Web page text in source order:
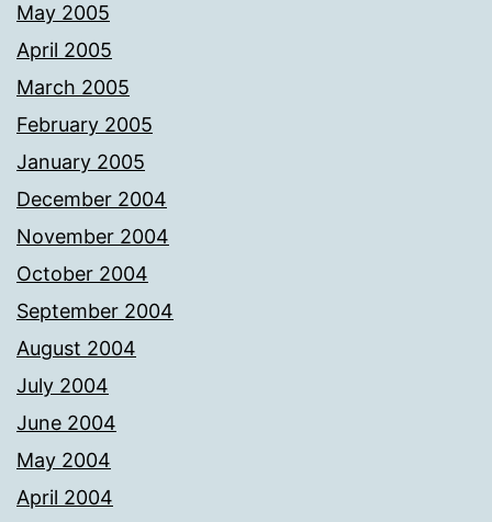
May 2005
April 2005
March 2005
February 2005
January 2005
December 2004
November 2004
October 2004
September 2004
August 2004
July 2004
June 2004
May 2004
April 2004